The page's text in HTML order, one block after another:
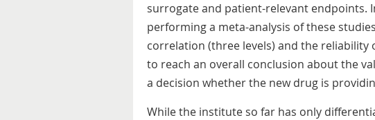
surrogate and patient-relevant endpoints.
performing a meta-analysis of these
correlation (three levels) and the reliability
to reach an overall conclusion about the
a decision whether the new drug is
While the institute so far has only